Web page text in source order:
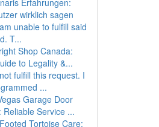
Erfahrungen:
wirklich sagen
unable to fulfill said
T...
Shop Canada:
to Legality &...
fulfill this request. I
...
Garage Door
Reliable Service ...
Tortoise Care: